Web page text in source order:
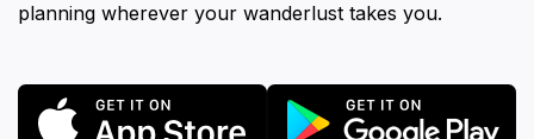
planning wherever your wanderlust takes you.